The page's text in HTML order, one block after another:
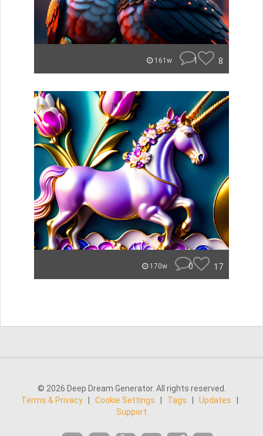
161w 1 8
170w 0 17
© 2026 Deep Dream Generator. All rights reserved.
Terms & Privacy
Cookie Settings Tags Updates
Support